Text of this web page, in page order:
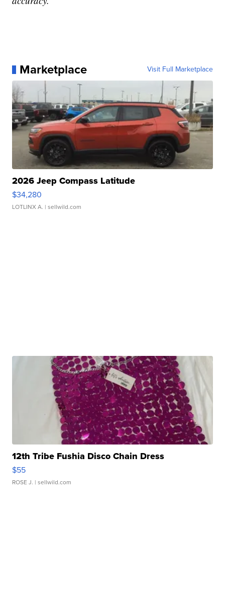
Marketplace Visit Full Marketplace
2026 Jeep Compass Latitude
$34,280
LOTLINX A. | sellwild.com
12th Tribe Fushia Disco Chain Dress
$55
ROSE J. | sellwild.com